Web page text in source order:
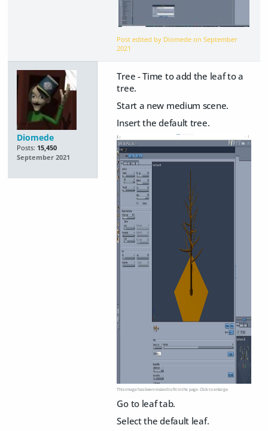
Post edited by Diomede onSeptember
2021
Diomede
Posts: 15,450
September 2021
Tree - Time to add the leaf to a
tree.
Start a new medium scene.
Insert the default tree.
This image has been resized to fit in the page. Click to enlarge.
Go to leaf tab.
Select the default leaf.